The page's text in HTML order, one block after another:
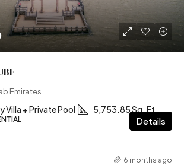
Emirates
Villa + Private Pool 5,753.85 Sq. Ft
Details
6 months ago